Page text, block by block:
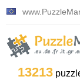
13213